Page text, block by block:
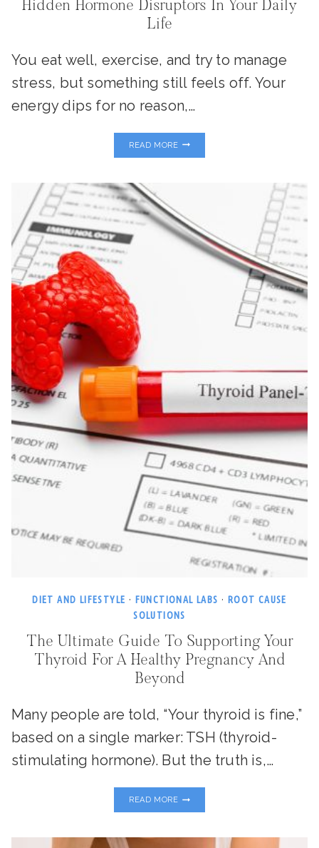
Hidden Hormone Disruptors In Your Daily
Life
You eat well, exercise, and try to manage
stress, but something still feels off. Your
energy dips for no reason,…
READ MOREPESTICIDES
&
HIDDEN
HORMONE
DISRUPTORS
IN
DIET AND LIFESTYLE · FUNCTIONAL LABS · ROOT CAUSE
SOLUTIONS
The Ultimate Guide To Supporting Your
Thyroid For A Healthy Pregnancy And
Beyond
Many people are told, “Your thyroid is fine,”
based on a single marker: TSH (thyroid-
stimulating hormone). But the truth is,…
READ MOREULTIMATE
SUPPORTING